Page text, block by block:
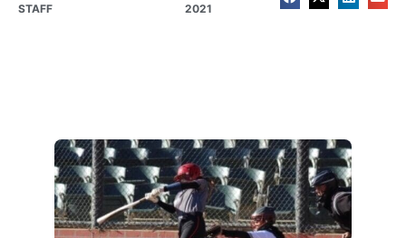
STAFF
2021